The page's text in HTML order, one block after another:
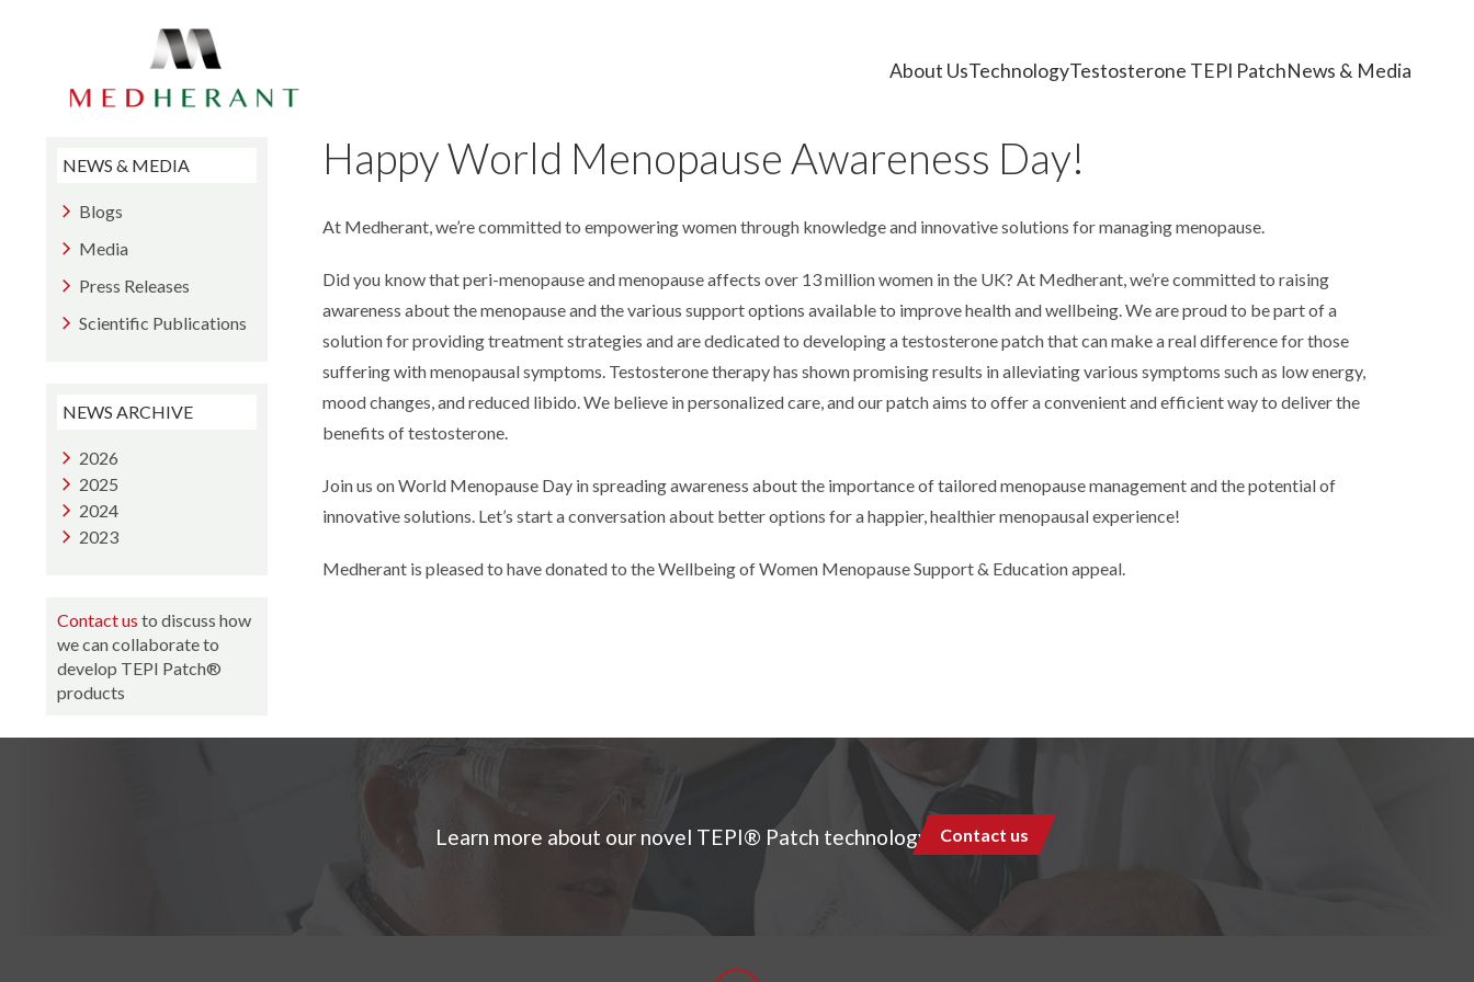
About UsTechnologyTestosterone TEPI PatchNews & Media
NEWS & MEDIA
Blogs
Media
Press Releases
Scientific Publications
NEWS ARCHIVE
2026
2025
2024
2023
Contact us to discuss how
we can collaborate to
develop TEPI Patch®
products
Happy World Menopause Awareness Day!
At Medherant, we’re committed to empowering women through knowledge and innovative solutions for managing menopause.
Did you know that peri-menopause and menopause affects over 13 million women in the UK? At Medherant, we’re committed to raising
awareness about the menopause and the various support options available to improve health and wellbeing. We are proud to be part of a
solution for providing treatment strategies and are dedicated to developing a testosterone patch that can make a real difference for those
suffering with menopausal symptoms. Testosterone therapy has shown promising results in alleviating various symptoms such as low energy,
mood changes, and reduced libido. We believe in personalized care, and our patch aims to offer a convenient and efficient way to deliver the
benefits of testosterone.
Join us on World Menopause Day in spreading awareness about the importance of tailored menopause management and the potential of
innovative solutions. Let’s start a conversation about better options for a happier, healthier menopausal experience!
Medherant is pleased to have donated to the Wellbeing of Women Menopause Support & Education appeal.
Learn more about our novel TEPI® Patch technology Contact us